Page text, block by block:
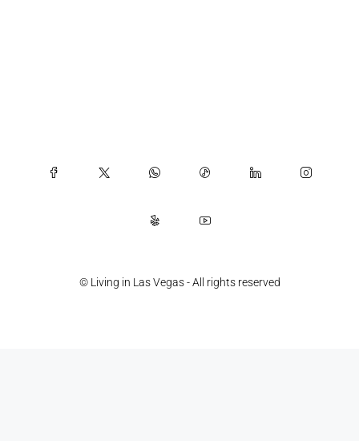
© Living in Las Vegas - All rights reserved